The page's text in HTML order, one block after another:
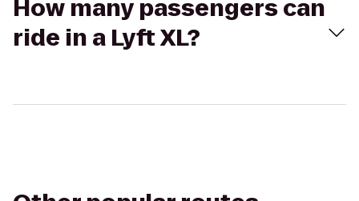
How many passengers can
ride in a Lyft XL?